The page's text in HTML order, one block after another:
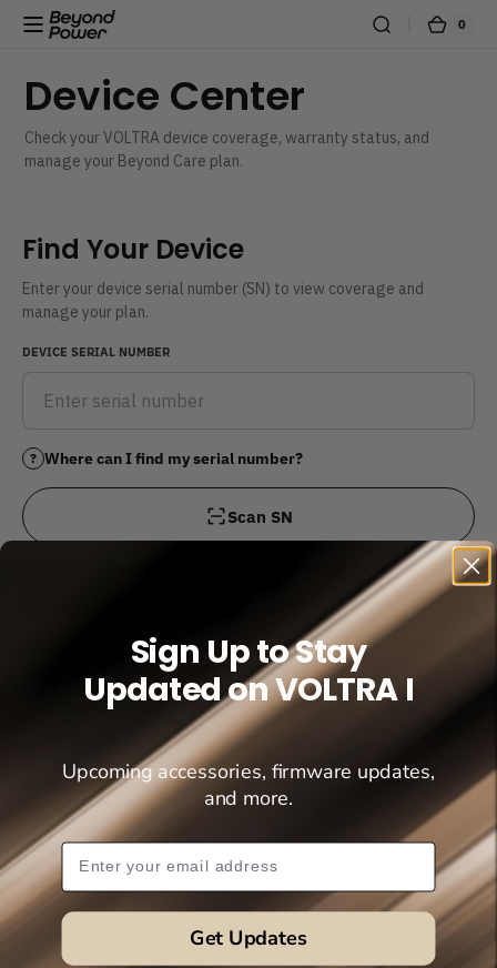
Skip to content
Beyond
Cart
0
0
Device Center
Check your VOLTRA device coverage, warranty status, and
manage your Beyond Care plan.
Find Your Device
Enter your device serial number (SN) to view coverage and
manage your plan.
DEVICE SERIAL NUMBER
? Where can I find my serial number?
Scan SN
Maximize Human Flexibility
STORE
PROGRAMS
Sign Up to Stay
Updated on VOLTRA I
Upcoming accessories, firmware updates,
and more.
Subscribe Popup
Get Updates